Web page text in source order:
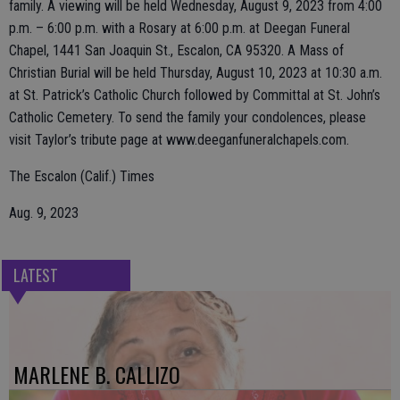
family. A viewing will be held Wednesday, August 9, 2023 from 4:00
p.m. – 6:00 p.m. with a Rosary at 6:00 p.m. at Deegan Funeral
Chapel, 1441 San Joaquin St., Escalon, CA 95320. A Mass of
Christian Burial will be held Thursday, August 10, 2023 at 10:30 a.m.
at St. Patrick’s Catholic Church followed by Committal at St. John’s
Catholic Cemetery. To send the family your condolences, please
visit Taylor’s tribute page at www.deeganfuneralchapels.com.
The Escalon (Calif.) Times
Aug. 9, 2023
LATEST
MARLENE B. CALLIZO